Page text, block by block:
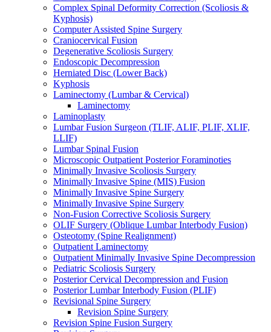
Complex Spinal Deformity Correction (Scoliosis &
Kyphosis)
Computer Assisted Spine Surgery
Craniocervical Fusion
Degenerative Scoliosis Surgery
Endoscopic Decompression
Herniated Disc (Lower Back)
Kyphosis
Laminectomy (Lumbar & Cervical)
Laminectomy
Laminoplasty
Lumbar Fusion Surgeon (TLIF, ALIF, PLIF, XLIF,
LLIF)
Lumbar Spinal Fusion
Microscopic Outpatient Posterior Foraminoties
Minimally Invasive Scoliosis Surgery
Minimally Invasive Spine (MIS) Fusion
Minimally Invasive Spine Surgery
Minimally Invasive Spine Surgery
Non-Fusion Corrective Scoliosis Surgery
OLIF Surgery (Oblique Lumbar Interbody Fusion)
Osteotomy (Spine Realignment)
Outpatient Laminectomy
Outpatient Minimally Invasive Spine Decompression
Pediatric Scoliosis Surgery
Posterior Cervical Decompression and Fusion
Posterior Lumbar Interbody Fusion (PLIF)
Revisional Spine Surgery
Revision Spine Surgery
Revision Spine Fusion Surgery